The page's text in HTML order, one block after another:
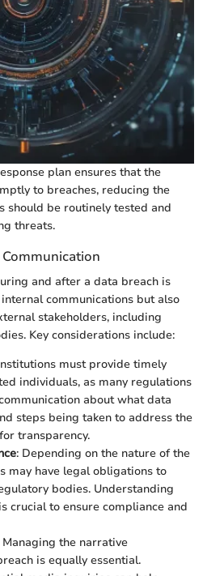
plan ensures that the
to breaches, reducing the
should be routinely tested and
threats.
and after a data breach is
communications but also
stakeholders, including
Key considerations include:
must provide timely
individuals, as many regulations
about what data
steps being taken to address the
transparency.
: Depending on the nature of the
may have legal obligations to
bodies. Understanding
crucial to ensure compliance and
Managing the narrative
is equally essential.